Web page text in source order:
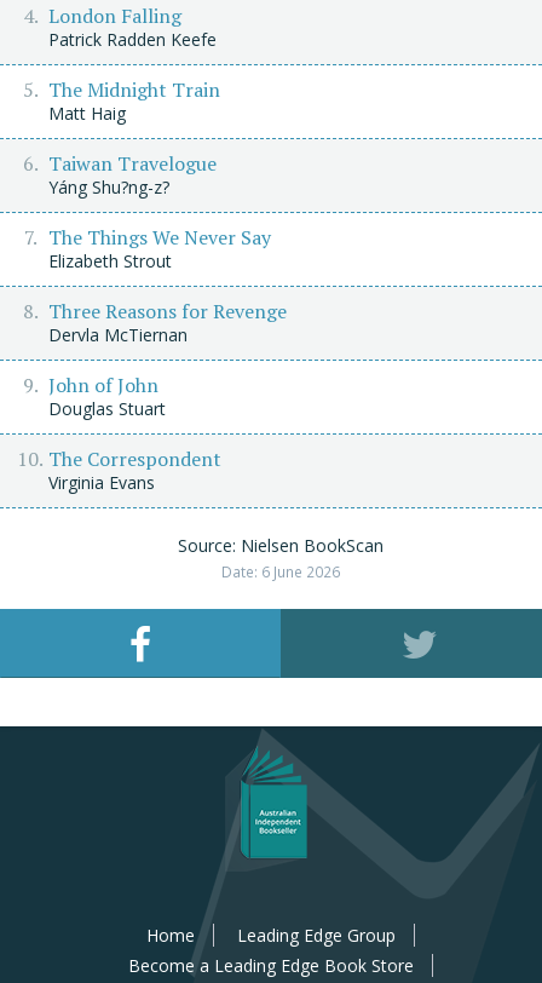
London Falling
Patrick Radden Keefe
The Midnight Train
Matt Haig
Taiwan Travelogue
Yáng Shu?ng-z?
The Things We Never Say
Elizabeth Strout
Three Reasons for Revenge
Dervla McTiernan
John of John
Douglas Stuart
The Correspondent
Virginia Evans
Source: Nielsen BookScan
Date: 6 June 2026
Home
Leading Edge Group
Become a Leading Edge Book Store